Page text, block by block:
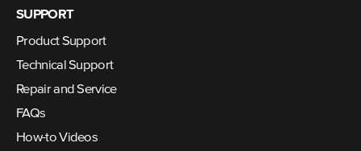
SUPPORT
Product Support
Technical Support
Repair and Service
FAQs
How-to Videos